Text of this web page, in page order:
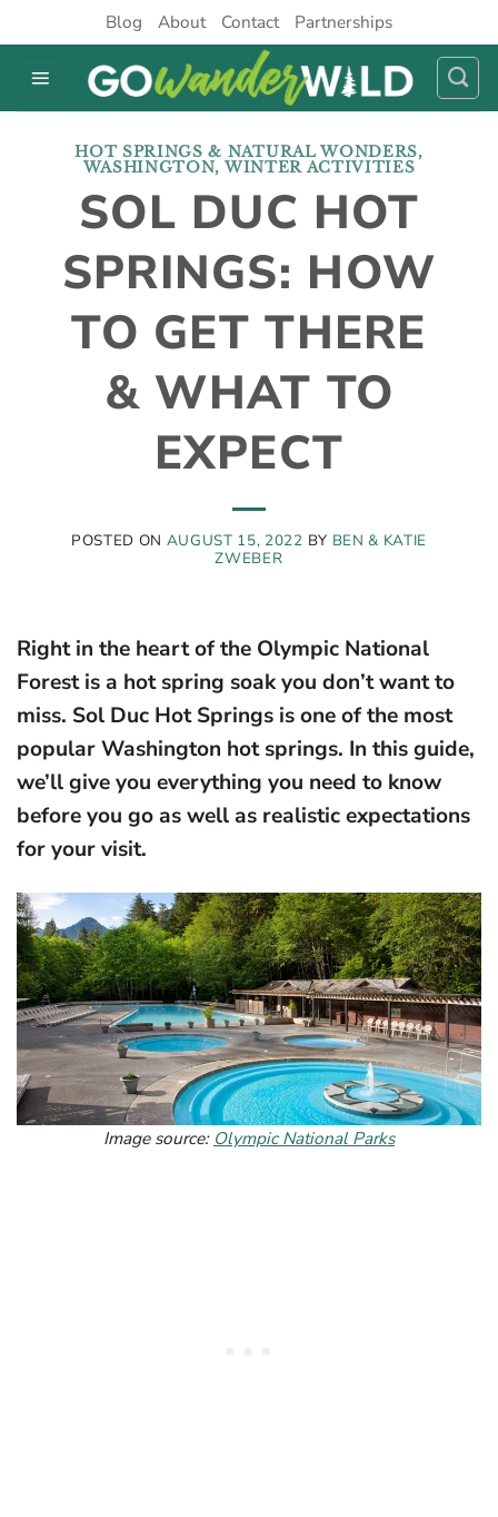
to
content
Blog About Contact Partnerships
HOT SPRINGS & NATURAL WONDERS,
WASHINGTON, WINTER ACTIVITIES
SOL DUC HOT
SPRINGS: HOW
TO GET THERE
& WHAT TO
EXPECT
POSTED ON AUGUST 15, 2022 BY BEN & KATIE
ZWEBER
Right in the heart of the Olympic National
Forest is a hot spring soak you don’t want to
miss. Sol Duc Hot Springs is one of the most
popular Washington hot springs. In this guide,
we’ll give you everything you need to know
before you go as well as realistic expectations
for your visit.
Image source: Olympic National Parks